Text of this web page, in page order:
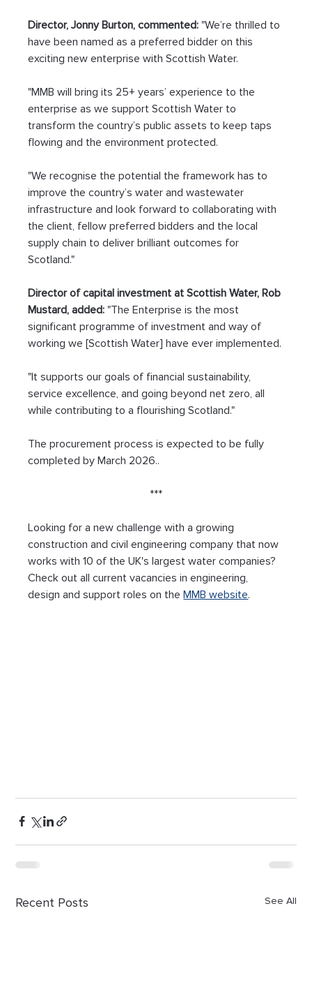
Director, Jonny Burton, commented: "We’re thrilled to
have been named as a preferred bidder on this
exciting new enterprise with Scottish Water.
"MMB will bring its 25+ years’ experience to the
enterprise as we support Scottish Water to
transform the country’s public assets to keep taps
flowing and the environment protected.
"We recognise the potential the framework has to
improve the country’s water and wastewater
infrastructure and look forward to collaborating with
the client, fellow preferred bidders and the local
supply chain to deliver brilliant outcomes for
Scotland."
Director of capital investment at Scottish Water, Rob
Mustard, added: "The Enterprise is the most
significant programme of investment and way of
working we [Scottish Water] have ever implemented.
"It supports our goals of financial sustainability,
service excellence, and going beyond net zero, all
while contributing to a flourishing Scotland."
The procurement process is expected to be fully
completed by March 2026..
***
Looking for a new challenge with a growing
construction and civil engineering company that now
works with 10 of the UK's largest water companies?
Check out all current vacancies in engineering,
design and support roles on the MMB website.
Recent Posts See All